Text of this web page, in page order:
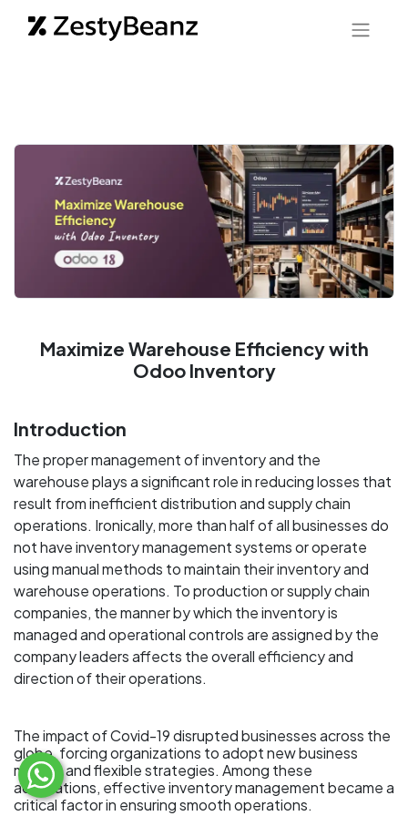
Maximize Warehouse Efficiency with
Odoo Inventory
Introduction
The proper management of inventory and the
warehouse plays a significant role in reducing losses that
result from inefficient distribution and supply chain
operations. Ironically, more than half of all businesses do
not have inventory management systems or operate
using manual methods to maintain their inventory and
warehouse operations. To production or supply chain
companies, the manner by which the inventory is
managed and operational controls are assigned by the
company leaders affects the overall efficiency and
direction of their operations.
The impact of Covid-19 disrupted businesses across the
globe, forcing organizations to adopt new business
models and flexible strategies. Among these
adaptations, effective inventory management became a
critical factor in ensuring smooth operations.